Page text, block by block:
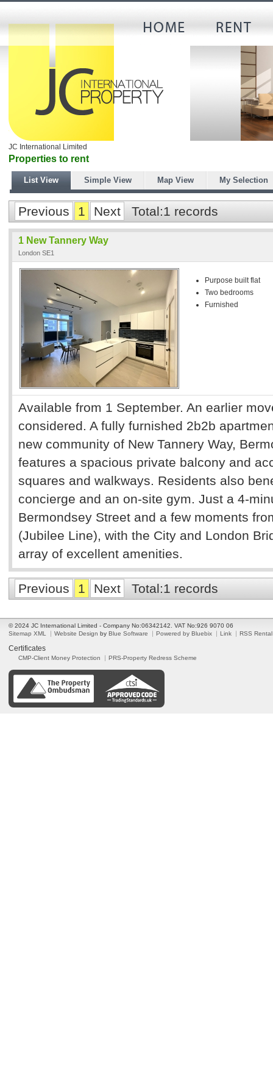
JC International Limited
Properties to rent
List View Simple View Map View My Selection
Previous 1 Next Total:1 records
1 New Tannery Way
London SE1
Purpose built flat
Two bedrooms
Furnished
Available from 1 September. An earlier
considered. A fully furnished 2b2b
new community of New Tannery Way,
features a spacious private balcony and
squares and walkways. Residents also
concierge and an on-site gym. Just a 4-
Bermondsey Street and a few moments
(Jubilee Line), with the City and London
array of excellent amenities.
Previous 1 Next Total:1 records
© 2024 JC International Limited - Company No:06342142. VAT No:926 9070 06
Sitemap XML
Website Design by Blue Software Powered by Bluebix Link RSS Rental
Certificates
CMP-Client Money Protection PRS-Property Redress Scheme